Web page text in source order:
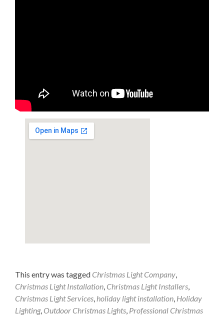
This entry was tagged Christmas Light Company,
Christmas Light Installation, Christmas Light Installers,
Christmas Light Services, holiday light installation, Holiday
Lighting, Outdoor Christmas Lights, Professional Christmas